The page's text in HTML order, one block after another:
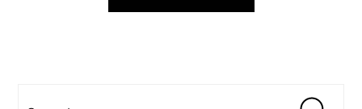
Search